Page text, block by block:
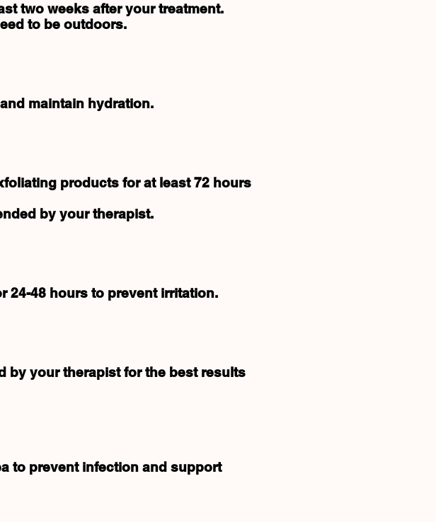
two weeks after your treatment.
to be outdoors.
maintain hydration.
products for at least 72 hours
by your therapist.
24-48 hours to prevent irritation.
by your therapist for the best results
to prevent infection and support